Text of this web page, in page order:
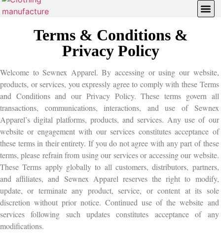
Terms & Conditions &
Privacy Policy
Welcome to Sewnex Apparel. By accessing or using our website,
products, or services, you expressly agree to comply with these Terms
and Conditions and our Privacy Policy. These terms govern all
transactions, communications, interactions, and use of Sewnex
Apparel’s digital platforms, products, and services. Any use of our
website or engagement with our services constitutes acceptance of
these terms in their entirety. If you do not agree with any part of these
terms, please refrain from using our services or accessing our website.
These Terms apply globally to all customers, distributors, partners,
and affiliates, and Sewnex Apparel reserves the right to modify,
update, or terminate any product, service, or content at its sole
discretion without prior notice. Continued use of the website and
services following such updates constitutes acceptance of any
modifications.